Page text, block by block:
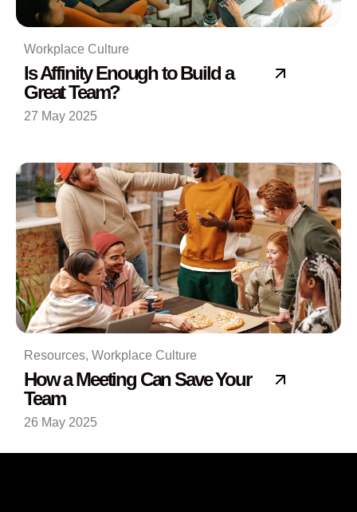
Workplace Culture
Is Affinity Enough to Build a
Great Team?
27 May 2025
Resources, Workplace Culture
How a Meeting Can Save Your
Team
26 May 2025